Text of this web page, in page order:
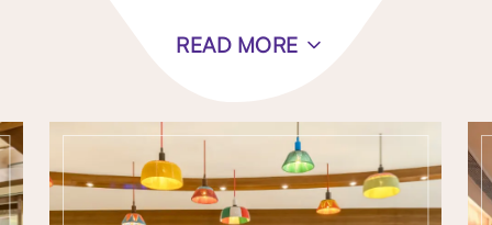
READ MORE